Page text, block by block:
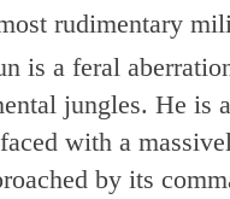
rudimentary
is a feral
jungles. He is
with a
by its